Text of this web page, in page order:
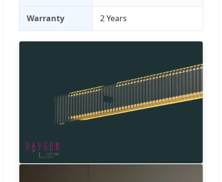
Warranty 2 Years